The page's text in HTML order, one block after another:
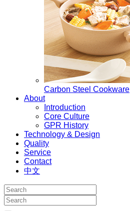
Carbon Steel Cookware
About
Introduction
Core Culture
GPR History
Technology & Design
Quality
Service
Contact
中文